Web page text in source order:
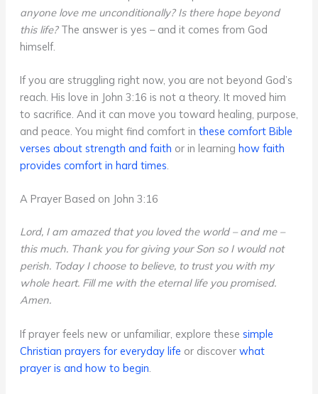
anyone love me unconditionally? Is there hope beyond
this life?The answer is yes – and it comes from God
himself.
If you are struggling right now, you are not beyond God’s
reach. His love in John 3:16 is not a theory. It moved him
to sacrifice. And it can move you toward healing, purpose,
and peace. You might find comfort in these comfort Bible
verses about strength and faith or in learning how faith
provides comfort in hard times.
A Prayer Based on John 3:16
Lord, I am amazed that you loved the world – and me –
this much. Thank you for giving your Son so I would not
perish. Today I choose to believe, to trust you with my
whole heart. Fill me with the eternal life you promised.
Amen.
If prayer feels new or unfamiliar, explore these simple
Christian prayers for everyday life or discover what
prayer is and how to begin